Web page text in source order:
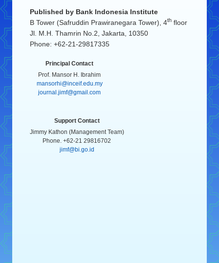
Published by Bank Indonesia Institute
B Tower (Safruddin Prawiranegara Tower), 4thfloor
Jl. M.H. Thamrin No.2, Jakarta, 10350
Phone: +62-21-29817335
Principal Contact
Prof. Mansor H. Ibrahim
mansorhi@inceif.edu.my
journal.jimf@gmail.com
Support Contact
Jimmy Kathon (Management Team)
Phone. +62-21 29816702
jimf@bi.go.id